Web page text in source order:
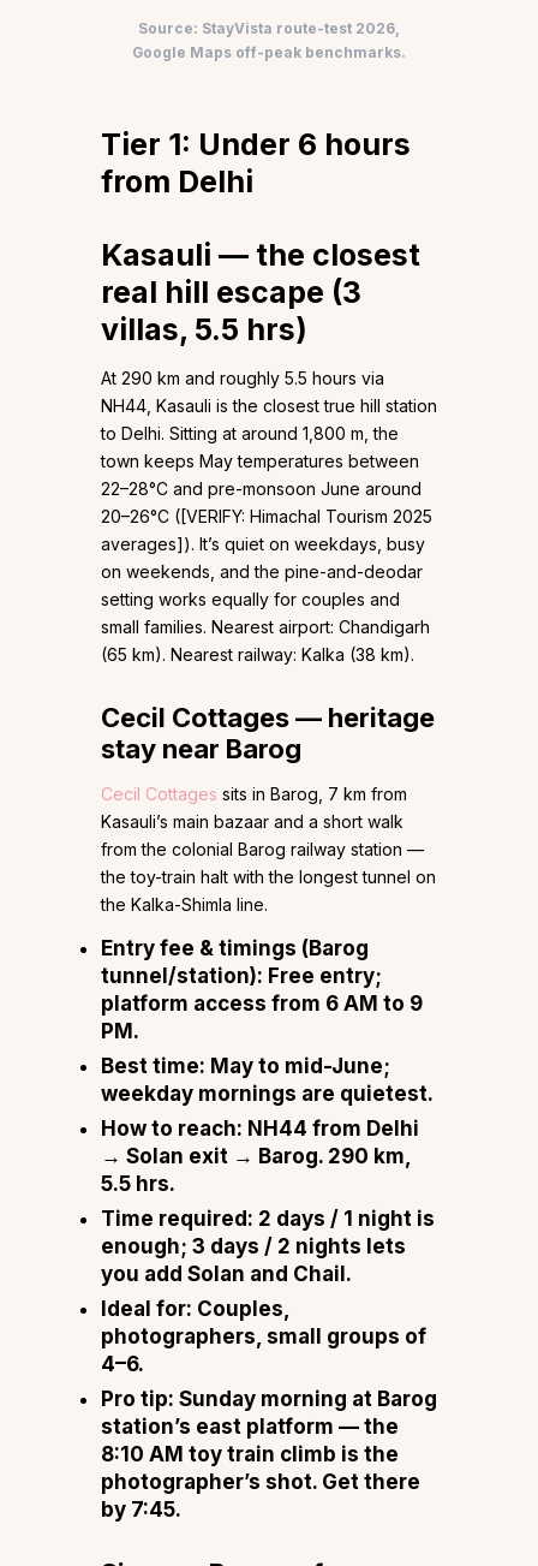
Source: StayVista route-test 2026,
Google Maps off-peak benchmarks.
Tier 1: Under 6 hours
from Delhi
Kasauli — the closest
real hill escape (3
villas, 5.5 hrs)
At 290 km and roughly 5.5 hours via
NH44, Kasauli is the closest true hill station
to Delhi. Sitting at around 1,800 m, the
town keeps May temperatures between
22–28°C and pre-monsoon June around
20–26°C ([VERIFY: Himachal Tourism 2025
averages]). It’s quiet on weekdays, busy
on weekends, and the pine-and-deodar
setting works equally for couples and
small families. Nearest airport: Chandigarh
(65 km). Nearest railway: Kalka (38 km).
Cecil Cottages — heritage
stay near Barog
Cecil Cottages sits in Barog, 7 km from
Kasauli’s main bazaar and a short walk
from the colonial Barog railway station —
the toy-train halt with the longest tunnel on
the Kalka-Shimla line.
Entry fee & timings (Barog
tunnel/station): Free entry;
platform access from 6 AM to 9
PM.
Best time: May to mid-June;
weekday mornings are quietest.
How to reach: NH44 from Delhi
→ Solan exit → Barog. 290 km,
5.5 hrs.
Time required: 2 days / 1 night is
enough; 3 days / 2 nights lets
you add Solan and Chail.
Ideal for: Couples,
photographers, small groups of
4–6.
Pro tip: Sunday morning at Barog
station’s east platform — the
8:10 AM toy train climb is the
photographer’s shot. Get there
by 7:45.